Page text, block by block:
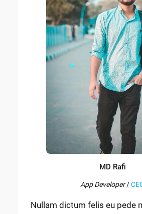
MD Rafi
App Developer/
Nullam dictum felis eu pede